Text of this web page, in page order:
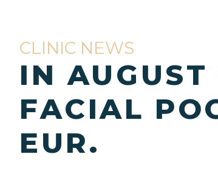
CLINIC NEWS
IN
FACIAL
EUR.